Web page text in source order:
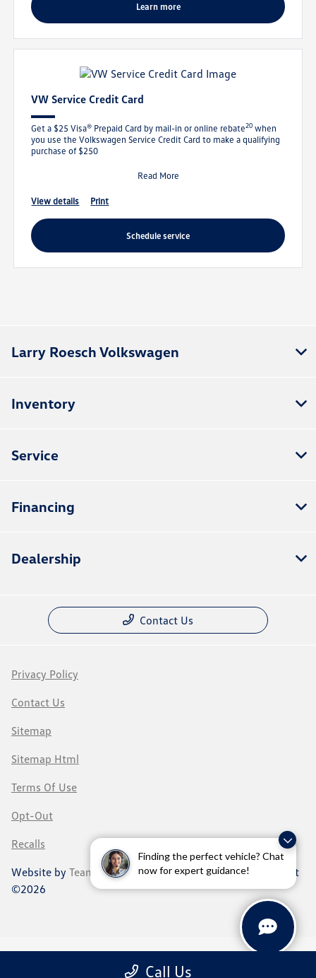
Finding the perfect vehicle? Chat
now for expert guidance!
learn more
VW Service Credit Card
Get a $25 Visa® Prepaid Card by mail-in or online rebate20 when
you use the Volkswagen Service Credit Card to make a qualifying
purchase of $250
Read More
view details print
schedule service
Call Us
Larry Roesch Volkswagen
Inventory
Service
Financing
Dealership
Contact Us
Privacy Policy
Contact Us
Sitemap
Sitemap Html
Terms Of Use
Opt-Out
Recalls
Website by Team Velocity®- Fueled by Apollo® | Copyright
©2026